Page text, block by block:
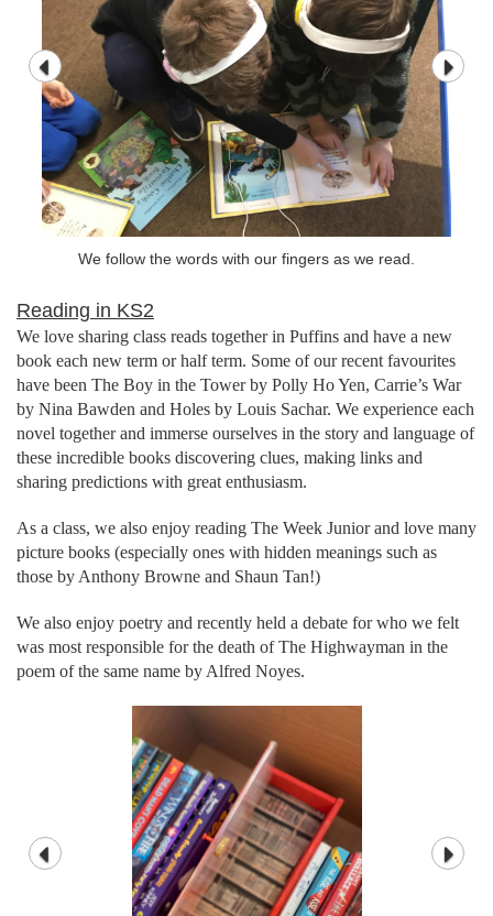
We follow the words with our fingers as we read.
Reading in KS2
We love sharing class reads together in Puffins and have a new
book each new term or half term. Some of our recent favourites
have been The Boy in the Tower by Polly Ho Yen, Carrie’s War
by Nina Bawden and Holes by Louis Sachar. We experience each
novel together and immerse ourselves in the story and language of
these incredible books discovering clues, making links and
sharing predictions with great enthusiasm.
As a class, we also enjoy reading The Week Junior and love many
picture books (especially ones with hidden meanings such as
those by Anthony Browne and Shaun Tan!)
We also enjoy poetry and recently held a debate for who we felt
was most responsible for the death of The Highwayman in the
poem of the same name by Alfred Noyes.